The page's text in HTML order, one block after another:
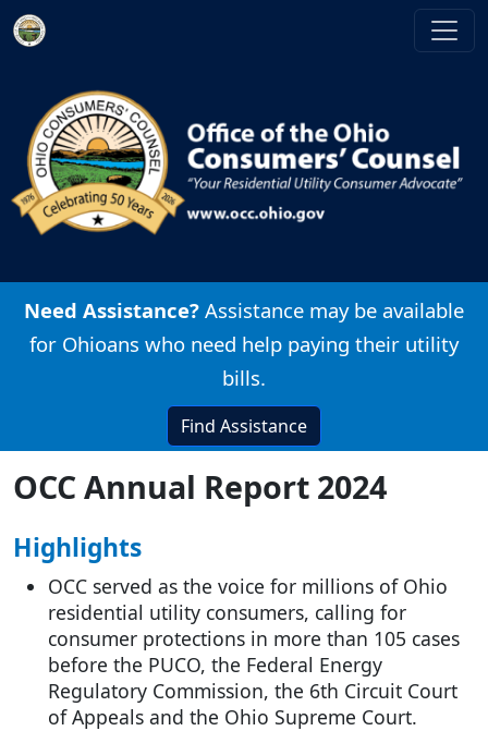
Skip to main content
Need Assistance? Assistance may be available
for Ohioans who need help paying their utility
bills.
Find Assistance
OCC Annual Report 2024
Highlights
OCC served as the voice for millions of Ohio
residential utility consumers, calling for
consumer protections in more than 105 cases
before the PUCO, the Federal Energy
Regulatory Commission, the 6th Circuit Court
of Appeals and the Ohio Supreme Court.